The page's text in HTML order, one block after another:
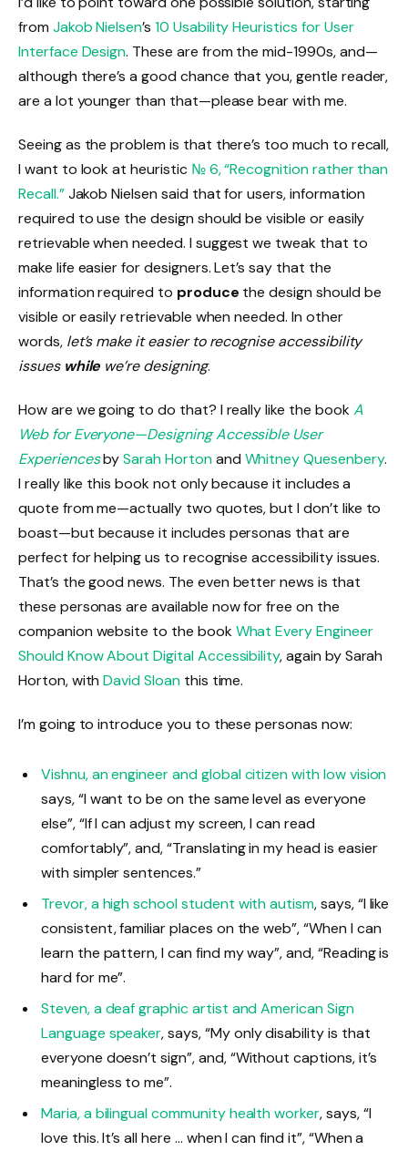
from Jakob Nielsen’s10 Usability Heuristics for User
Interface Design. These are from the mid-1990s, and—
although there’s a good chance that you, gentle reader,
are a lot younger than that—please bear with me.
Seeing as the problem is that there’s too much to recall,
I want to look at heuristic № 6, “Recognition rather than
Recall.”Jakob Nielsen said that for users, information
required to use the design should be visible or easily
retrievable when needed. I suggest we tweak that to
make life easier for designers. Let’s say that the
information required to produce the design should be
visible or easily retrievable when needed. In other
words, let’s make it easier to recognise accessibility
issues while we’re designing.
How are we going to do that? I really like the bookA
Web for Everyone—Designing Accessible User
ExperiencesbySarah Hortonand Whitney Quesenbery.
I really like this book not only because it includes a
quote from me—actually two quotes, but I don’t like to
boast—but because it includes personas that are
perfect for helping us to recognise accessibility issues.
That’s the good news. The even better news is that
these personas are available now for free on the
companion website to the bookWhat Every Engineer
Should Know About Digital Accessibility, again by Sarah
Horton, withDavid Sloanthis time.
I’m going to introduce you to these personas now:
Vishnu, an engineer and global citizen with low vision
says, “I want to be on the same level as everyone
else”, “If I can adjust my screen, I can read
comfortably”, and, “Translating in my head is easier
with simpler sentences.”
Trevor, a high school student with autism, says, “I like
consistent, familiar places on the web”, “When I can
learn the pattern, I can find my way”, and, “Reading is
hard for me”.
Steven, a deaf graphic artist and American Sign
Language speaker, says, “My only disability is that
everyone doesn’t sign”, and, “Without captions, it’s
meaningless to me”.
Maria, a bilingual community health worker, says, “I
love this. It’s all here … when I can find it”, “When a